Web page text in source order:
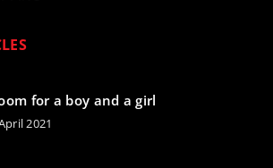
for a boy and a girl
2021